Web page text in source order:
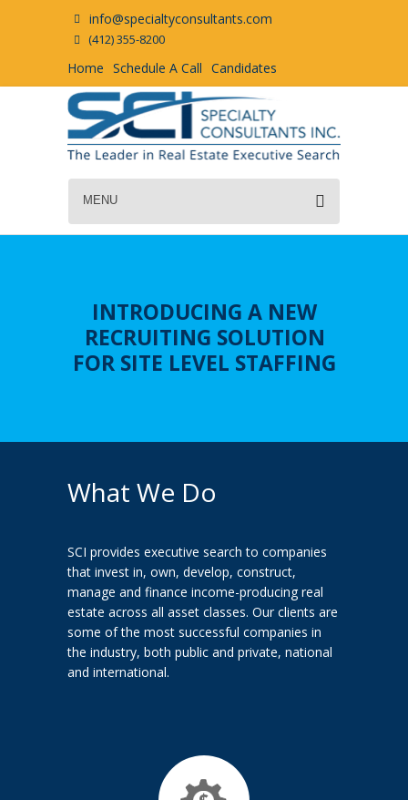
info@specialtyconsultants.com
(412) 355-8200
Home Schedule A Call Candidates
MENU
INTRODUCING A NEW
RECRUITING SOLUTION
FOR SITE LEVEL STAFFING
What We Do
SCI provides executive search to companies
that invest in, own, develop, construct,
manage and finance income-producing real
estate across all asset classes. Our clients are
some of the most successful companies in
the industry, both public and private, national
and international.